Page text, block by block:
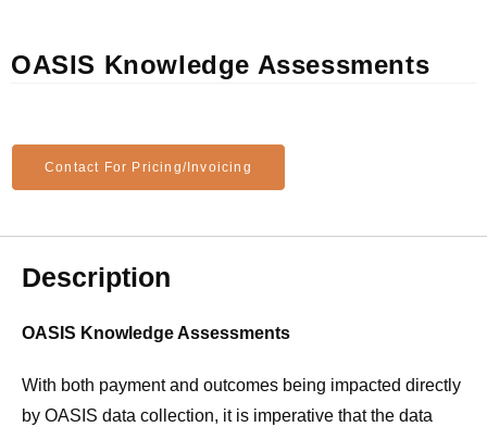
OASIS Knowledge Assessments
Contact For Pricing/Invoicing
Description
OASIS Knowledge Assessments
With both payment and outcomes being impacted directly
by OASIS data collection, it is imperative that the data